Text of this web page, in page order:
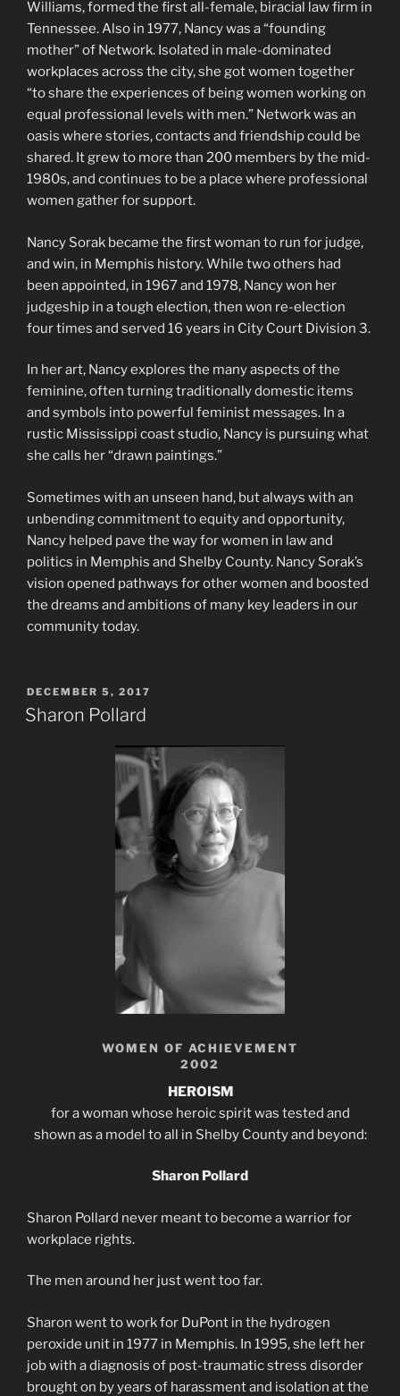
Williams, formed the first all-female, biracial law firm in
Tennessee. Also in 1977, Nancy was a “founding
mother” of Network. Isolated in male-dominated
workplaces across the city, she got women together
“to share the experiences of being women working on
equal professional levels with men.” Network was an
oasis where stories, contacts and friendship could be
shared. It grew to more than 200 members by the mid-
1980s, and continues to be a place where professional
women gather for support.
Nancy Sorak became the first woman to run for judge,
and win, in Memphis history. While two others had
been appointed, in 1967 and 1978, Nancy won her
judgeship in a tough election, then won re-election
four times and served 16 years in City Court Division 3.
In her art, Nancy explores the many aspects of the
feminine, often turning traditionally domestic items
and symbols into powerful feminist messages. In a
rustic Mississippi coast studio, Nancy is pursuing what
she calls her “drawn paintings.”
Sometimes with an unseen hand, but always with an
unbending commitment to equity and opportunity,
Nancy helped pave the way for women in law and
politics in Memphis and Shelby County. Nancy Sorak’s
vision opened pathways for other women and boosted
the dreams and ambitions of many key leaders in our
community today.
POSTED
ON
DECEMBER 5, 2017
Sharon Pollard
WOMEN OF ACHIEVEMENT
2002
HEROISM
for a woman whose heroic spirit was tested and
shown as a model to all in Shelby County and beyond:
Sharon Pollard
Sharon Pollard never meant to become a warrior for
workplace rights.
The men around her just went too far.
Sharon went to work for DuPont in the hydrogen
peroxide unit in 1977 in Memphis. In 1995, she left her
job with a diagnosis of post-traumatic stress disorder
brought on by years of harassment and isolation at the